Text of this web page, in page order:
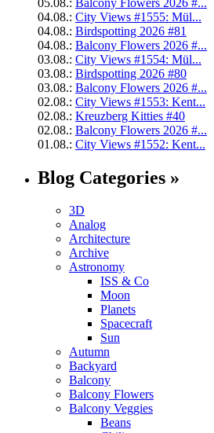
04.08.: City Views #1555: Mül...
04.08.: Birdspotting 2026 #81
04.08.: Balcony Flowers 2026 #...
03.08.: City Views #1554: Mül...
03.08.: Birdspotting 2026 #80
03.08.: Balcony Flowers 2026 #...
02.08.: City Views #1553: Kent...
02.08.: Kreuzberg Kitties #40
02.08.: Balcony Flowers 2026 #...
01.08.: City Views #1552: Kent...
Blog Categories »
3D
Analog
Architecture
Archive
Astronomy
ISS & Co
Moon
Planets
Spacecraft
Sun
Autumn
Backyard
Balcony
Balcony Flowers
Balcony Veggies
Beans